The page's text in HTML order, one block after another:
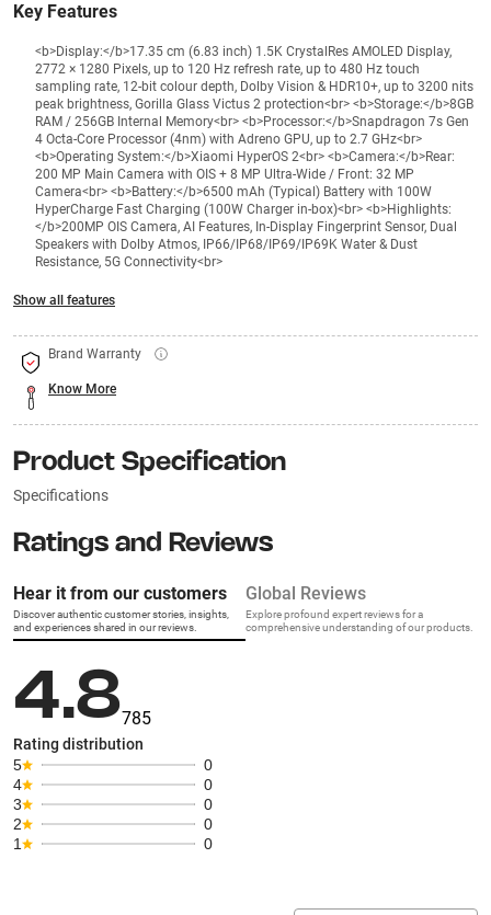
Key Features
<b>Display:</b>17.35 cm (6.83 inch) 1.5K CrystalRes AMOLED Display,
2772 × 1280 Pixels, up to 120 Hz refresh rate, up to 480 Hz touch
sampling rate, 12-bit colour depth, Dolby Vision & HDR10+, up to 3200 nits
peak brightness, Gorilla Glass Victus 2 protection<br> <b>Storage:</b>8GB
RAM / 256GB Internal Memory<br> <b>Processor:</b>Snapdragon 7s Gen
4 Octa-Core Processor (4nm) with Adreno GPU, up to 2.7 GHz<br>
<b>Operating System:</b>Xiaomi HyperOS 2<br> <b>Camera:</b>Rear:
200 MP Main Camera with OIS + 8 MP Ultra-Wide / Front: 32 MP
Camera<br> <b>Battery:</b>6500 mAh (Typical) Battery with 100W
HyperCharge Fast Charging (100W Charger in-box)<br> <b>Highlights:
</b>200MP OIS Camera, AI Features, In-Display Fingerprint Sensor, Dual
Speakers with Dolby Atmos, IP66/IP68/IP69/IP69K Water & Dust
Resistance, 5G Connectivity<br>
Show all features
Brand Warranty
Know More
Product Specification
Specifications
Ratings and Reviews
Hear it from our customers
Discover authentic customer stories, insights,
and experiences shared in our reviews.
Global Reviews
Explore profound expert reviews for a
comprehensive understanding of our products.
4.8785
Rating distribution
5
0
4
0
3
0
2
0
1
0